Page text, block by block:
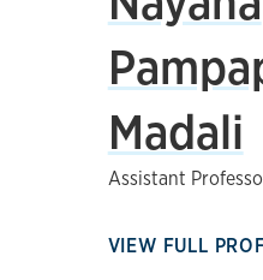
Madali
Assistant
VIEW FULL